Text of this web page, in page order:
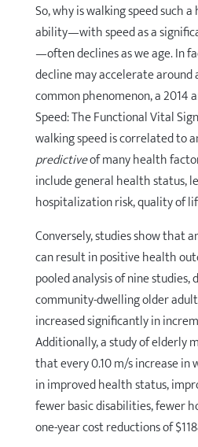
So, why is walking speed such
ability—with speed as a
—often declines as we age. In
decline may accelerate around
common phenomenon, a 2014
Speed: The Functional Vital
walking speed is correlated to
predictiveof many health
include general health status,
hospitalization risk, quality of
Conversely, studies show that
can result in positive health
pooled analysis of nine
community-dwelling older
increased significantly in
Additionally, a study of elderly
that every 0.10 m/s increase in
in improved health status,
fewer basic disabilities, fewer
one-year cost reductions of